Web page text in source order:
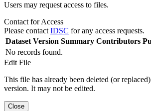
Users may request access to files.
Contact for Access
Please contact IDSC for any access requests.
Dataset Version Summary Contributors
No records found.
Edit File
This file has already been deleted (or
version. It may not be edited.
Close